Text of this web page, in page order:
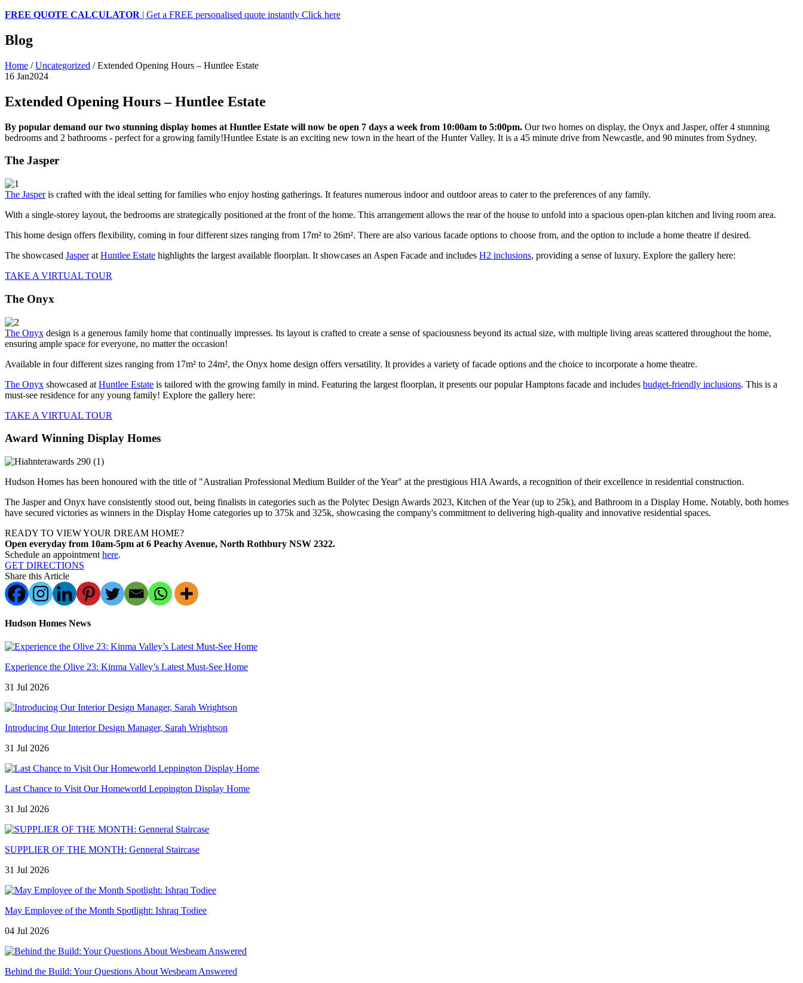
FREE QUOTE CALCULATOR | Get a FREE personalised quote instantly Click here
Blog
Home / Uncategorized /Extended Opening Hours – Huntlee Estate
16 Jan2024
Extended Opening Hours – Huntlee Estate
By popular demand our two stunning display homes at Huntlee Estate will now be open 7 days a week from 10:00am to 5:00pm. Our two homes on display, the Onyx and Jasper, offer 4 stunning
bedrooms and 2 bathrooms - perfect for a growing family!Huntlee Estate is an exciting new town in the heart of the Hunter Valley. It is a 45 minute drive from Newcastle, and 90 minutes from Sydney.
The Jasper
The Jasperis crafted with the ideal setting for families who enjoy hosting gatherings. It features numerous indoor and outdoor areas to cater to the preferences of any family.
With a single-storey layout, the bedrooms are strategically positioned at the front of the home. This arrangement allows the rear of the house to unfold into a spacious open-plan kitchen and living room area.
This home design offers flexibility, coming in four different sizes ranging from 17m² to 26m². There are also various facade options to choose from, and the option to include a home theatre if desired.
The showcased Jasperat Huntlee Estate highlights the largest available floorplan. It showcases an Aspen Facade and includes H2 inclusions, providing a sense of luxury. Explore the gallery here:
TAKE A VIRTUAL TOUR
The Onyx
The Onyx design is a generous family home that continually impresses. Its layout is crafted to create a sense of spaciousness beyond its actual size, with multiple living areas scattered throughout the home,
ensuring ample space for everyone, no matter the occasion!
Available in four different sizes ranging from 17m² to 24m², the Onyx home design offers versatility. It provides a variety of facade options and the choice to incorporate a home theatre.
The Onyx showcased at Huntlee Estate is tailored with the growing family in mind. Featuring the largest floorplan, it presents our popular Hamptons facade and includes budget-friendly inclusions. This is a
must-see residence for any young family! Explore the gallery here:
TAKE A VIRTUAL TOUR
Award Winning Display Homes
Hudson Homes has been honoured with the title of "Australian Professional Medium Builder of the Year" at the prestigious HIA Awards, a recognition of their excellence in residential construction.
The Jasper and Onyx have consistently stood out, being finalists in categories such as the Polytec Design Awards 2023, Kitchen of the Year (up to 25k), and Bathroom in a Display Home. Notably, both homes
have secured victories as winners in the Display Home categories up to 375k and 325k, showcasing the company's commitment to delivering high-quality and innovative residential spaces.
READY TO VIEW YOUR DREAM HOME?
Open everyday from 10am-5pm at 6 Peachy Avenue, North Rothbury NSW 2322.
Schedule an appointment here.
GET DIRECTIONS
Share this Article
Hudson Homes News
Experience the Olive 23: Kinma Valley’s Latest Must-See Home
31 Jul 2026
Introducing Our Interior Design Manager, Sarah Wrightson
31 Jul 2026
Last Chance to Visit Our Homeworld Leppington Display Home
31 Jul 2026
SUPPLIER OF THE MONTH: Genneral Staircase
31 Jul 2026
May Employee of the Month Spotlight: Ishraq Todiee
04 Jul 2026
Behind the Build: Your Questions About Wesbeam Answered